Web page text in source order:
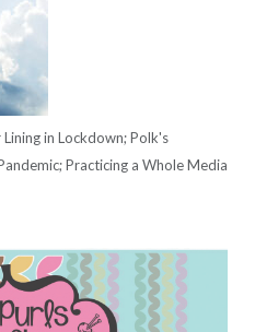
in Lockdown; Polk's
Practicing a Whole Media